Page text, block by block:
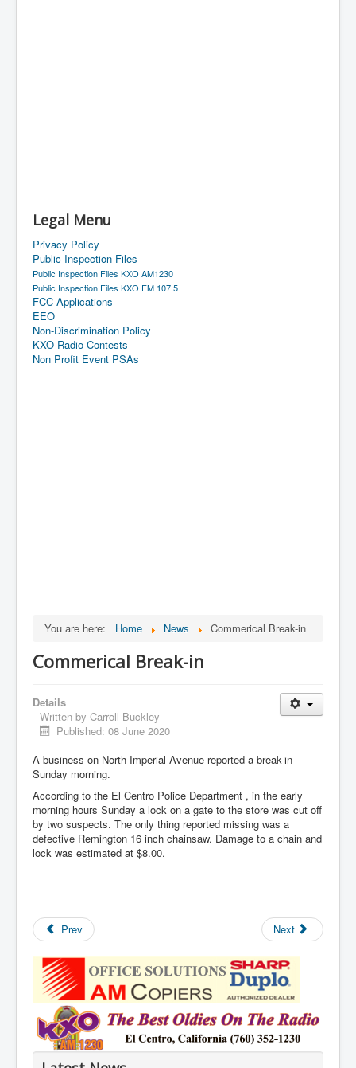
Legal Menu
Privacy Policy
Public Inspection Files
Public Inspection Files KXO AM1230
Public Inspection Files KXO FM 107.5
FCC Applications
EEO
Non-Discrimination Policy
KXO Radio Contests
Non Profit Event PSAs
You are here: Home News Commerical Break-in
Commerical Break-in
Details
Written by Carroll Buckley
Published: 08 June 2020
A business on North Imperial Avenue reported a break-in
Sunday morning.
According to the El Centro Police Department , in the early
morning hours Sunday a lock on a gate to the store was cut off
by two suspects. The only thing reported missing was a
defective Remington 16 inch chainsaw. Damage to a chain and
lock was estimated at $8.00.
Prev Next